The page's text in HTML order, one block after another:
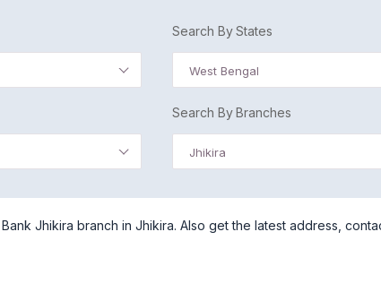
Search By States
West Bengal
Search By Branches
Jhikira
Jhikira branch in Jhikira. Also get the latest address,